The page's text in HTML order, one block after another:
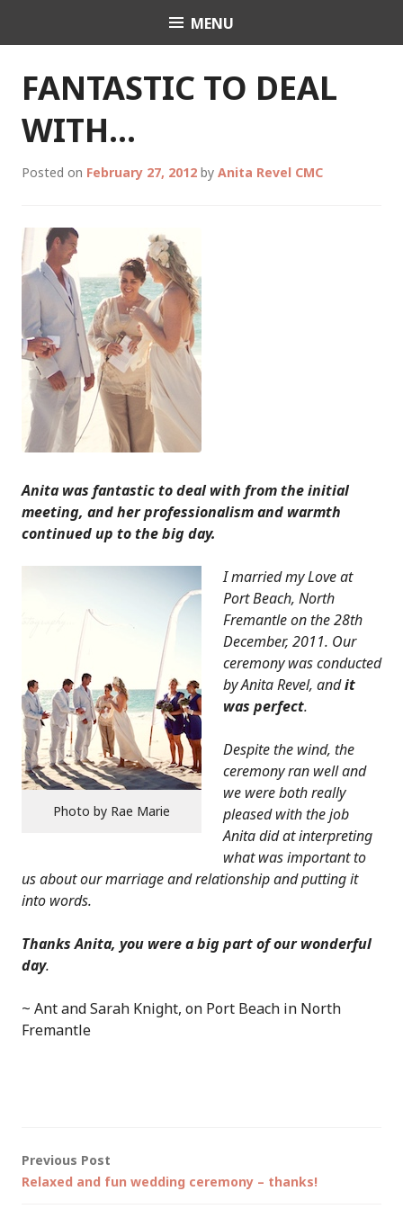
Celebrant Anita Revel
MENU
FANTASTIC TO DEAL
WITH…
Posted on February 27, 2012 by Anita Revel CMC
Anita was fantastic to deal with from the initial
meeting, and her professionalism and warmth
continued up to the big day.
Photo by Rae Marie
I married my Love at
Port Beach, North
Fremantle on the 28th
December, 2011. Our
ceremony was conducted
by Anita Revel, andit
was perfect.
Despite the wind, the
ceremony ran well and
we were both really
pleased with the job
Anita did at interpreting
what was important to
us about our marriage and relationship and putting it
into words.
Thanks Anita, you were a big part of our wonderful
day.
~ Ant and Sarah Knight, on Port Beach in North
Fremantle
Post
Previous Post
Relaxed and fun wedding ceremony – thanks!